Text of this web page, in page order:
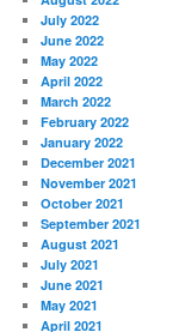
July 2022
June 2022
May 2022
April 2022
March 2022
February 2022
January 2022
December 2021
November 2021
October 2021
September 2021
August 2021
July 2021
June 2021
May 2021
April 2021